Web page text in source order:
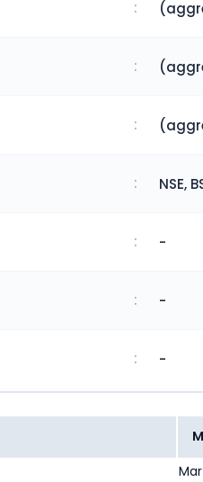
:
:
:
: NSE,
: -
: -
: -